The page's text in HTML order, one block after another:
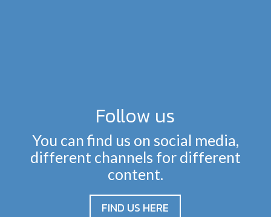
Follow us
You can find us on social media,
different channels for different
content.
FIND US HERE